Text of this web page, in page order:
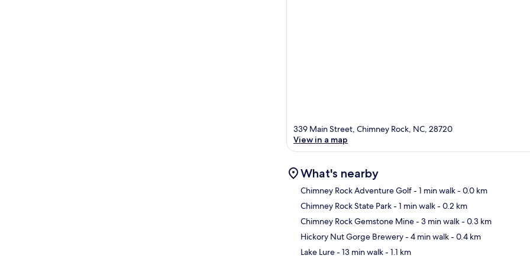
339 Main Street, Chimney Rock, NC, 28720
View in a map
What's nearby
Chimney Rock Adventure Golf- 1 min walk- 0.0 km
Chimney Rock State Park- 1 min walk- 0.2 km
Chimney Rock Gemstone Mine- 3 min walk- 0.3 km
Hickory Nut Gorge Brewery- 4 min walk- 0.4 km
Lake Lure- 13 min walk- 1.1 km